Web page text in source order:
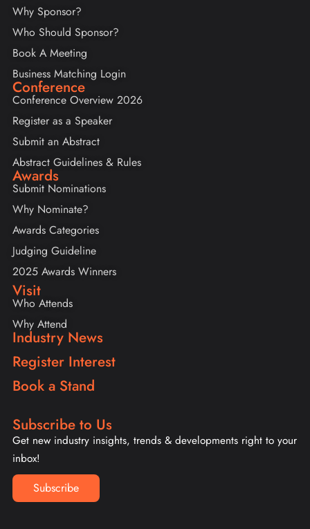
Why Sponsor?
Who Should Sponsor?
Book A Meeting
Business Matching Login
Conference
Conference Overview 2026
Register as a Speaker
Submit an Abstract
Abstract Guidelines & Rules
Awards
Submit Nominations
Why Nominate?
Awards Categories
Judging Guideline
2025 Awards Winners
Visit
Who Attends
Why Attend
Industry News
Register Interest
Book a Stand
Subscribe to Us
Get new industry insights, trends & developments right to your
inbox!
Subscribe